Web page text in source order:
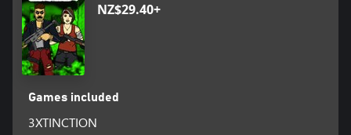
NZ$29.40+
Games included
3XTINCTION